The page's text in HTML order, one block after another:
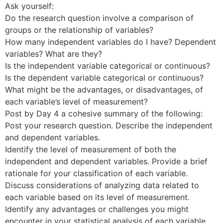
Ask yourself:
Do the research question involve a comparison of
groups or the relationship of variables?
How many independent variables do I have? Dependent
variables? What are they?
Is the independent variable categorical or continuous?
Is the dependent variable categorical or continuous?
What might be the advantages, or disadvantages, of
each variable’s level of measurement?
Post by Day 4 a cohesive summary of the following:
Post your research question. Describe the independent
and dependent variables.
Identify the level of measurement of both the
independent and dependent variables. Provide a brief
rationale for your classification of each variable.
Discuss considerations of analyzing data related to
each variable based on its level of measurement.
Identify any advantages or challenges you might
encounter in your statistical analysis of each variable.